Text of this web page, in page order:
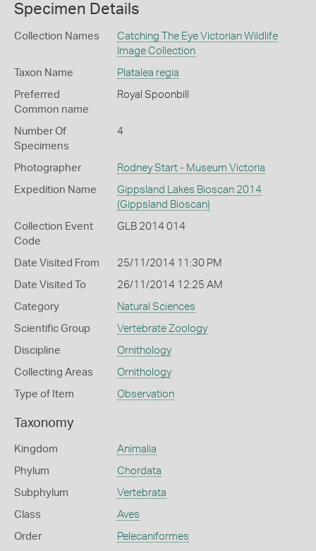
Specimen Details
Collection Names
Catching The Eye Victorian Wildlife
Image Collection
Taxon Name Platalea regia
Preferred
Common name
Royal Spoonbill
Number Of
Specimens
4
Photographer Rodney Start - Museum Victoria
Expedition Name
Gippsland Lakes Bioscan 2014
(Gippsland Bioscan)
Collection Event
Code
GLB 2014 014
Date Visited From 25/11/2014 11:30 PM
Date Visited To 26/11/2014 12:25 AM
Category Natural Sciences
Scientific Group Vertebrate Zoology
Discipline Ornithology
Collecting Areas Ornithology
Type of Item Observation
Taxonomy
Kingdom Animalia
Phylum Chordata
Subphylum Vertebrata
Class Aves
Order Pelecaniformes